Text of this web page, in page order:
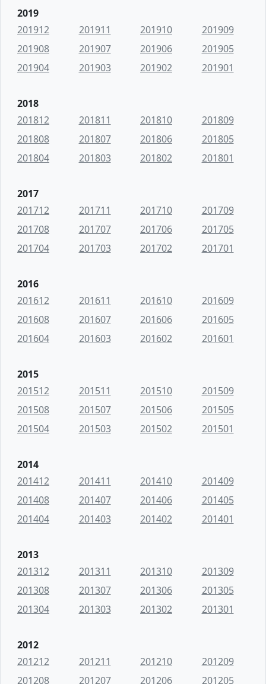
2019
201912
201911 201910
201909
201908
201907 201906
201905
201904
201903 201902 201901
2018
201812
201811 201810
201809
201808
201807 201806
201805
201804
201803 201802 201801
2017
201712
201711 201710
201709
201708
201707 201706
201705
201704
201703 201702 201701
2016
201612
201611 201610
201609
201608
201607 201606
201605
201604
201603 201602 201601
2015
201512
201511 201510
201509
201508
201507 201506
201505
201504
201503 201502 201501
2014
201412
201411 201410
201409
201408
201407 201406
201405
201404
201403 201402 201401
2013
201312
201311 201310
201309
201308
201307 201306
201305
201304
201303 201302 201301
2012
201212
201211 201210
201209
201208
201207 201206 201205